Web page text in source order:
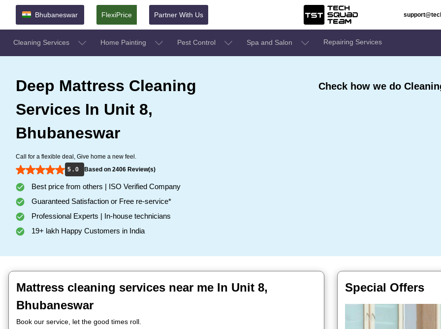
Bhubaneswar FlexiPrice Partner With Us
Cleaning Services Home Painting Pest Control Spa and Salon Repairing Services
Deep Mattress Cleaning
Services In Unit 8,
Bhubaneswar
Call for a flexible deal, Give home a new feel.
5 . 0
Based on 2406 Review(s)
Best price from others | ISO Verified Company
Guaranteed Satisfaction or Free re-service*
Professional Experts | In-house technicians
19+ lakh Happy Customers in India
Check how we do
Mattress cleaning services near me In Unit 8,
Bhubaneswar
Book our service, let the good times roll.
Special Offers